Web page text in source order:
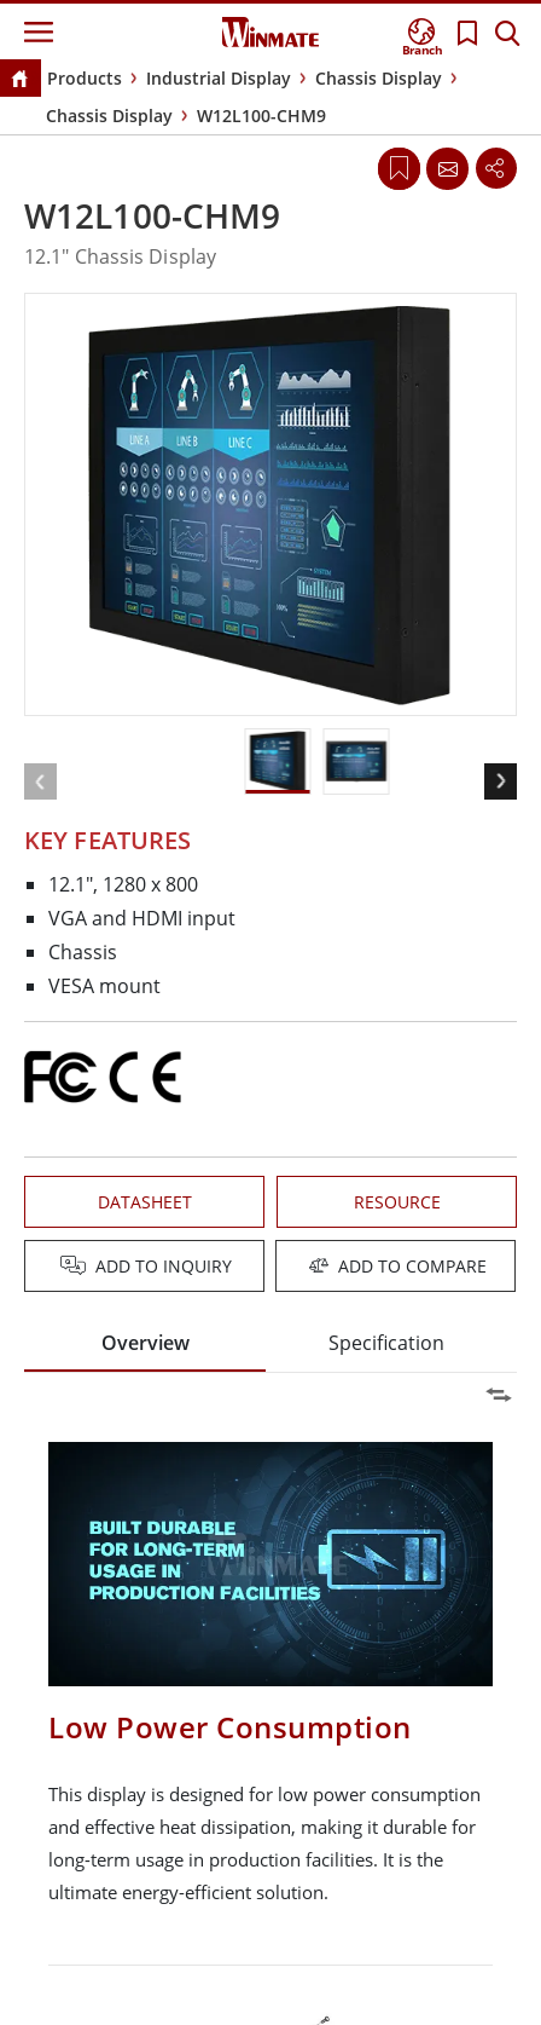
Branch
Products Industrial Display
Chassis Display
Chassis Display
W12L100-CHM9
KEY FEATURES
12.1", 1280 x 800
VGA and HDMI input
Chassis
VESA mount
DATASHEET RESOURCE
ADD TO INQUIRY ADD TO COMPARE
W12L100-CHM9
12.1" Chassis Display
Overview Specification
Low Power Consumption
This display is designed for low power consumption
and effective heat dissipation, making it durable for
long-term usage in production facilities. It is the
ultimate energy-efficient solution.